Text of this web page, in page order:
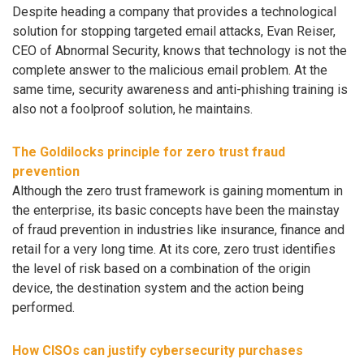
Despite heading a company that provides a technological
solution for stopping targeted email attacks, Evan Reiser,
CEO of Abnormal Security, knows that technology is not the
complete answer to the malicious email problem. At the
same time, security awareness and anti-phishing training is
also not a foolproof solution, he maintains.
The Goldilocks principle for zero trust fraud
prevention
Although the zero trust framework is gaining momentum in
the enterprise, its basic concepts have been the mainstay
of fraud prevention in industries like insurance, finance and
retail for a very long time. At its core, zero trust identifies
the level of risk based on a combination of the origin
device, the destination system and the action being
performed.
How CISOs can justify cybersecurity purchases